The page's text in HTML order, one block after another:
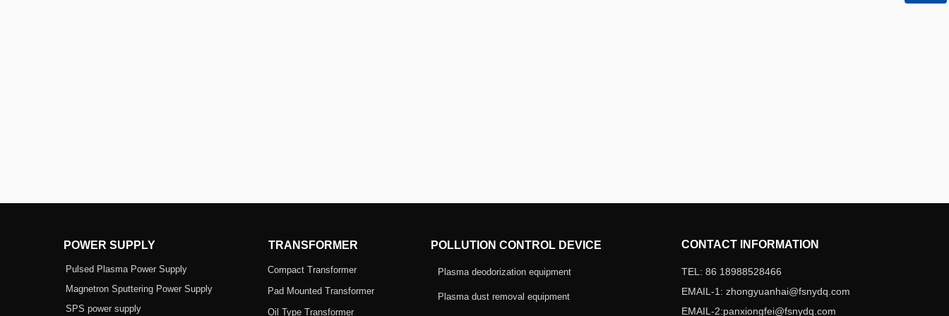
CONTACT INFORMATION
TEL: 86 18988528466
EMAIL-1: zhongyuanhai@fsnydq.com
EMAIL-2:panxiongfei@fsnydq.com
TRANSFORMER
Compact Transformer
Pad Mounted Transformer
Oil Type Transformer
Pulsed Plasma Power Supply
Magnetron Sputtering Power Supply
SPS power supply
POWER SUPPLY POLLUTION CONTROL DEVICE
Plasma deodorization equipment
Plasma dust removal equipment